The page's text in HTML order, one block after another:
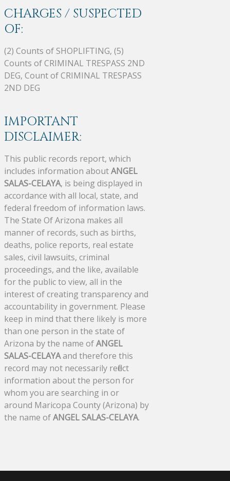
CHARGES / SUSPECTED
OF:
(2) Counts of SHOPLIFTING, (5)
Counts of CRIMINAL TRESPASS 2ND
DEG, Count of CRIMINAL TRESPASS
2ND DEG
IMPORTANT
DISCLAIMER:
This public records report, which
includes information aboutANGEL
SALAS-CELAYA, is being displayed in
accordance with all local, state, and
federal freedom of information laws.
The State Of Arizona makes all
manner of records, such as births,
deaths, police reports, real estate
sales, civil lawsuits, criminal
proceedings, and the like, available
for the public to view, all in the
interest of creating transparency and
accountability in government. Please
keep in mind that there likely is more
than one person in the state of
Arizona by the name ofANGEL
SALAS-CELAYAand therefore this
record may not necessarily reflect
information about the person for
whom you are searching in or
around Maricopa County (Arizona) by
the name ofANGEL SALAS-CELAYA.